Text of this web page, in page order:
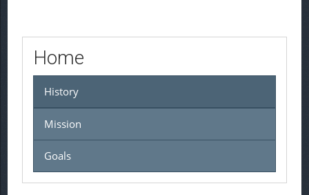
Home
History
Mission
Goals